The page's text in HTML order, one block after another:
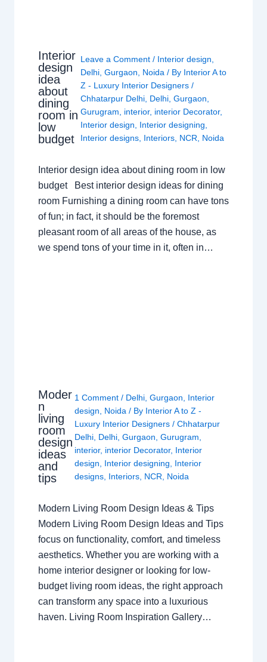
Interior
design
idea
about
dining
room in
low
budget
Leave a Comment / Interior design
Delhi ,Gurgaon Noida / By Interior A to
Z - Luxury Interior Designers/
Chhatarpur Delhi Delhi ,Gurgaon
Gurugram
interior, interior Decorator,
Interior design
Interior designing
Interior designs Interiors NCR Noida
Interior design idea about dining room in low
budget Best interior design ideas for dining
room Furnishing a dining room can have tons
of fun; in fact, it should be the foremost
pleasant room of all areas of the house, as
we spend tons of your time in it, often in…
Moder
n
living
room
design
ideas
and
tips
1 Comment / Delhi, Gurgaon, Interior
design, Noida/ By Interior A to Z -
Luxury Interior Designers / Chhatarpur
Delhi, Delhi, Gurgaon, Gurugram,
interior, interior Decorator, Interior
design, Interior designing, Interior
designs, Interiors, NCR, Noida
Modern Living Room Design Ideas & Tips
Modern Living Room Design Ideas and Tips
focus on functionality, comfort, and timeless
aesthetics. Whether you are working with a
home interior designer or looking for low-
budget living room ideas, the right approach
can transform any space into a luxurious
haven. Living Room Inspiration Gallery…